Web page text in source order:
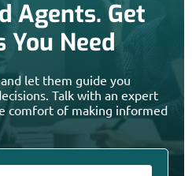
Agents. Get
You Need
let them guide you
Talk with an expert
comfort of making informed